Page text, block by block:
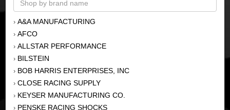
› A&A MANUFACTURING
› AFCO
› ALLSTAR PERFORMANCE
› BILSTEIN
› BOB HARRIS ENTERPRISES, INC
› CLOSE RACING SUPPLY
› KEYSER MANUFACTURING CO.
› PENSKE RACING SHOCKS